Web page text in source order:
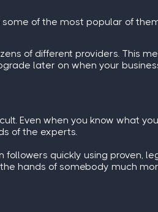
some of the most popular of
of different providers. This
later on when your
Even when you know what
of the experts.
quickly using proven,
hands of somebody much